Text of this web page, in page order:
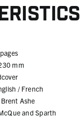
mm
/ French
Ashe
and Sparth